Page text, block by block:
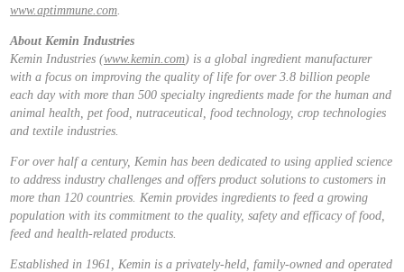
www.aptimmune.com
About Kemin Industries
Kemin Industries (www.kemin.com) is a global ingredient manufacturer
with a focus on improving the quality of life for over 3.8 billion people
each day with more than 500 specialty ingredients made for the human and
animal health, pet food, nutraceutical, food technology, crop technologies
and textile industries.
For over half a century, Kemin has been dedicated to using applied science
to address industry challenges and offers product solutions to customers in
more than 120 countries. Kemin provides ingredients to feed a growing
population with its commitment to the quality, safety and efficacy of food,
feed and health-related products.
Established in 1961, Kemin is a privately-held, family-owned and operated